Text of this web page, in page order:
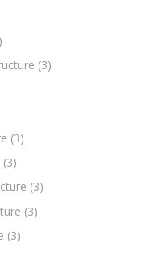
(3)
(3)
(3)
(3)
(3)
(3)